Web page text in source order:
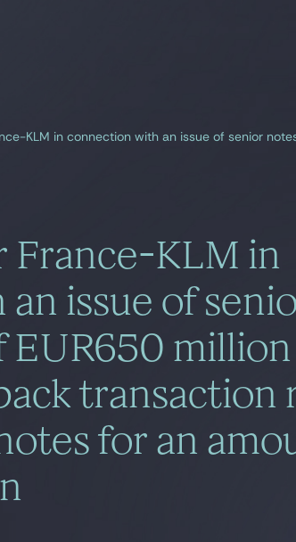
France-KLM in
issue of
million
transaction
for an